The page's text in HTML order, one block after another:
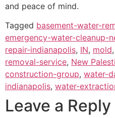
and peace of mind.
Tagged basement-water-
emergency-water-cleanup-
repair-indianapolis, IN, mold,
removal-service, New
construction-group, water-
indianapolis, water-
Leave a Reply